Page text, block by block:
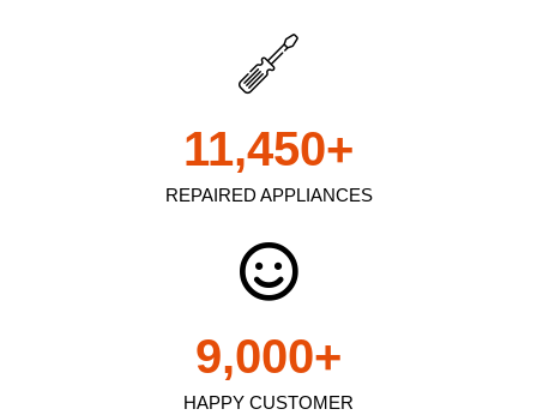
REPAIRED APPLIANCES
11,450+
HAPPY CUSTOMER
9,000+